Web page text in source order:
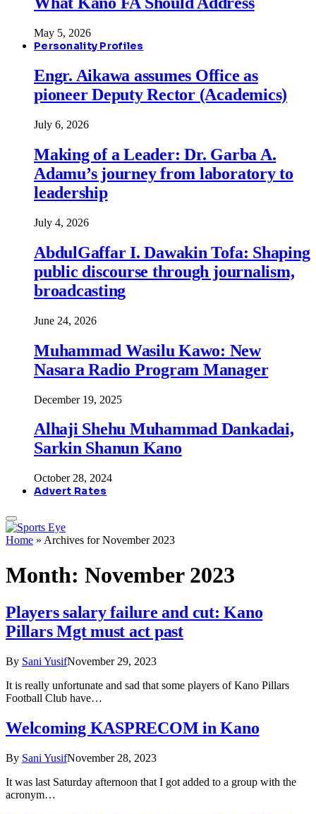
May 5, 2026
Personality Profiles
Engr. Aikawa assumes Office as
pioneer Deputy Rector (Academics)
July 6, 2026
Making of a Leader: Dr. Garba A.
Adamu’s journey from laboratory to
leadership
July 4, 2026
AbdulGaffar I. Dawakin Tofa: Shaping
public discourse through journalism,
broadcasting
June 24, 2026
Muhammad Wasilu Kawo: New
Nasara Radio Program Manager
December 19, 2025
Alhaji Shehu Muhammad Dankadai,
Sarkin Shanun Kano
October 28, 2024
Advert Rates
Home » Archives for November 2023
Month: November 2023
Players salary failure and cut: Kano
Pillars Mgt must act past
By Sani YusifNovember 29, 2023
It is really unfortunate and sad that some players of Kano Pillars
Football Club have…
Welcoming KASPRECOM in Kano
By Sani YusifNovember 28, 2023
It was last Saturday afternoon that I got added to a group with the
acronym…